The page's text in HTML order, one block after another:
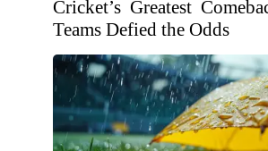
Cricket’s Greatest
Teams Defied the Odds